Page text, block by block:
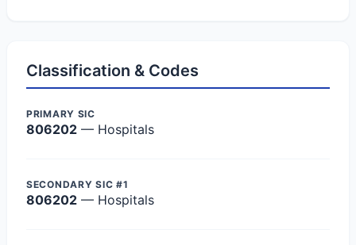
Classification & Codes
PRIMARY SIC
806202 — Hospitals
SECONDARY SIC #1
806202 — Hospitals